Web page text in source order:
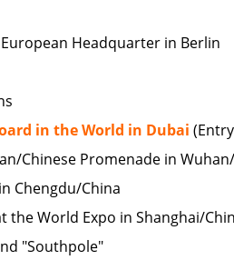
Headquarter in Berlin
in the World in Dubai
Chinese Promenade in
in Chengdu/China
the World Expo in Shanghai/
"Southpole"